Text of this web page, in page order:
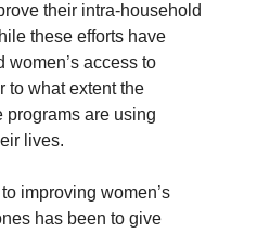
their intra-household
these efforts have
women’s access to
to what extent the
programs are using
lives.
improving women’s
has been to give